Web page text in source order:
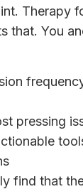
Therapy
that. You
pressing
find that